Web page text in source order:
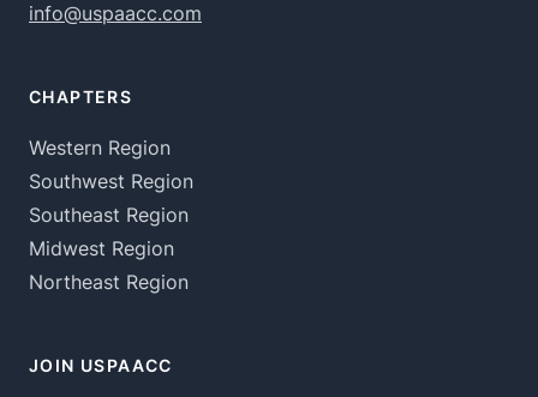
info@uspaacc.com
CHAPTERS
Western Region
Southwest Region
Southeast Region
Midwest Region
Northeast Region
JOIN USPAACC